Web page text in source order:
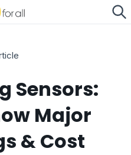
Sensors:
Major
& Cost